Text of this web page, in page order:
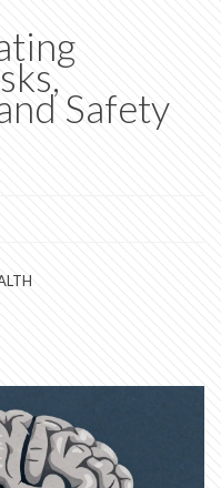
Safety